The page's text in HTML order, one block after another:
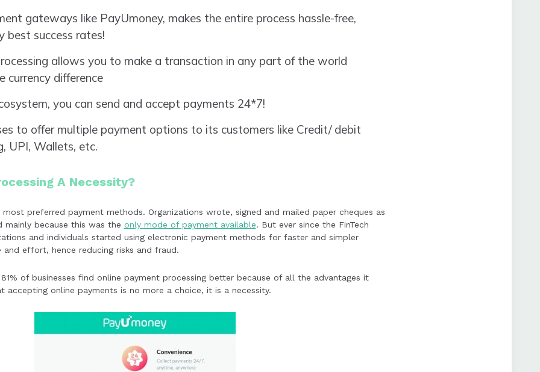
gateways like PayUmoney, makes the entire process hassle-free,
best success rates!
allows you to make a transaction in any part of the world
difference
you can send and accept payments 24*7!
to offer multiple payment options to its customers like Credit/ debit
UPI, Wallets, etc.
A Necessity?
preferred payment methods. Organizations wrote, signed and mailed paper cheques as
because this was the only mode of payment available. But ever since the FinTech
and individuals started using electronic payment methods for faster and simpler
effort, hence reducing risks and fraud.
of businesses find online payment processing better because of all the advantages it
accepting online payments is no more a choice, it is a necessity.